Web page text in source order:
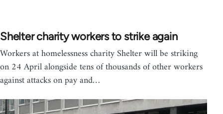
Shelter charity workers to strike again
Workers at homelessness charity Shelter will be striking
on 24 April alongside tens of thousands of other workers
against attacks on pay and…